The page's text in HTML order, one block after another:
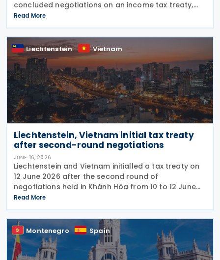
concluded negotiations on an income tax treaty,
initialling the agreement on 12 June 2026. The DTA is
based on international standards and takes into
account
Read More
Liechtenstein Vietnam
Liechtenstein, Vietnam initial tax treaty
after second-round negotiations
JUNE 16, 2026
Liechtenstein and Vietnam initialled a tax treaty on
12 June 2026 after the second round of
negotiations held in Khánh Hòa from 10 to 12 June
2026. The two countries signed a memorandum of
understanding. Earlier, officials from Liechtenstein
Read More
Montenegro Spain